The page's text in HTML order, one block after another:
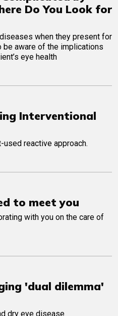
Do You Look for
when they present for
be aware of the implications
eye health
Interventional
used reactive approach.
to meet you
with you on the care of
'dual dilemma'
dry eye disease